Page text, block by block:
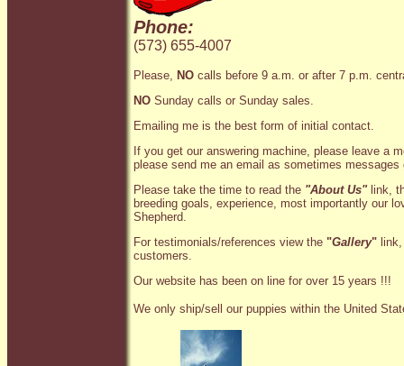
Phone:
(573) 655-4007
Please, NO calls before 9 a.m. or after 7 p.m.
NO Sunday calls or Sunday sales.
Emailing me is the best form of initial contact.
If you get our answering machine, please leave a
please send me an email as sometimes messages
Please take the time to read the "About Us"link,
breeding goals, experience, most importantly our
Shepherd.
For testimonials/references view the "Gallery"
customers.
Our website has been on line for over 15 years !!!
We only ship/sell our puppies within the United